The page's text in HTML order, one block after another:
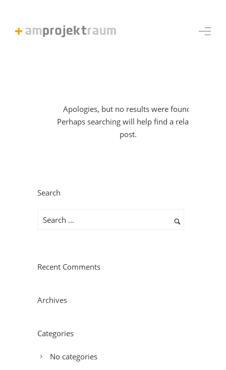
Apologies, but no results were found.
Perhaps searching will help find a related
post.
Search
Recent Comments
Archives
Categories
No categories